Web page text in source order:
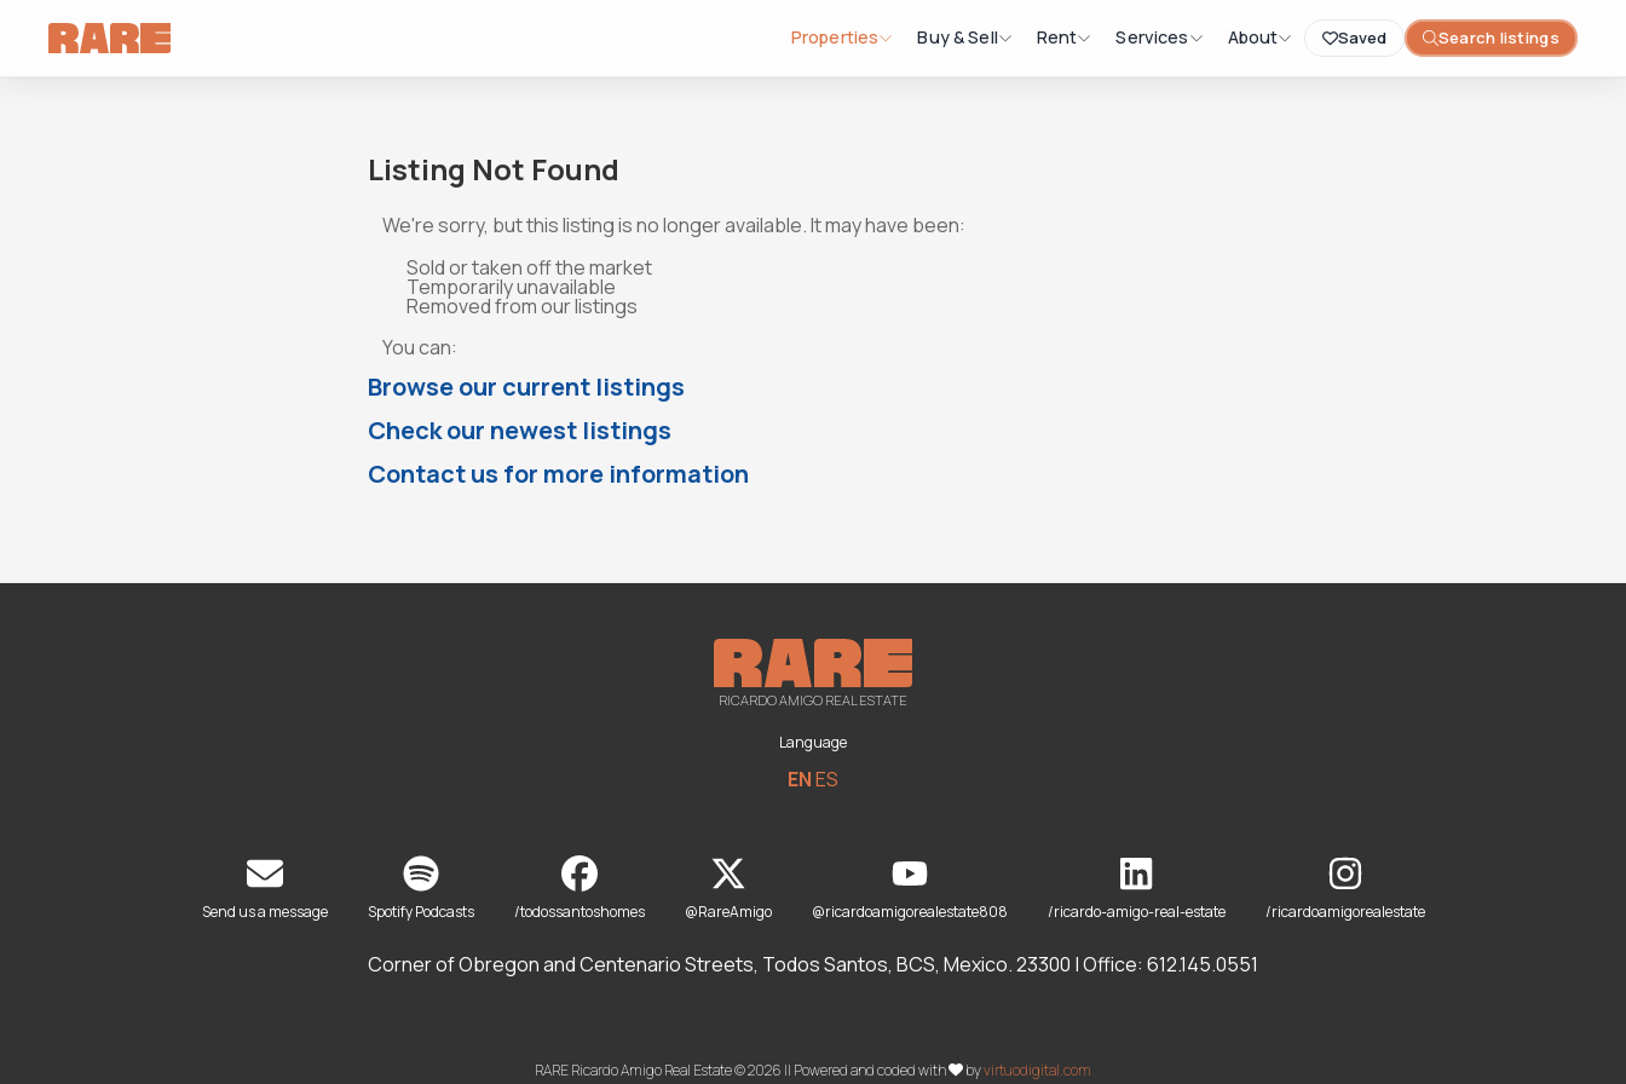
Saved Search listings
Properties Buy & Sell Rent Services About
Listing Not Found
We're sorry, but this listing is no longer available. It may have been:
Sold or taken off the market
Temporarily unavailable
Removed from our listings
You can:
Browse our current listings
Check our newest listings
Contact us for more information
RICARDO AMIGO REAL ESTATE
Language
ENES
Send us a message Spotify Podcasts /todossantoshomes @RareAmigo @ricardoamigorealestate808 /ricardo-amigo-real-estate /ricardoamigorealestate
Corner of Obregon and Centenario Streets, Todos Santos, BCS, Mexico. 23300 | Office: 612.145.0551
RARE Ricardo Amigo Real Estate © 2026 || Powered and coded with byvirtuodigital.com